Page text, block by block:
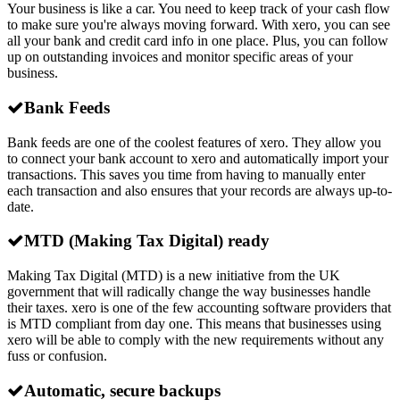
Your business is like a car. You need to keep track of your cash flow
to make sure you're always moving forward. With xero, you can see
all your bank and credit card info in one place. Plus, you can follow
up on outstanding invoices and monitor specific areas of your
business.
Bank Feeds
Bank feeds are one of the coolest features of xero. They allow you
to connect your bank account to xero and automatically import your
transactions. This saves you time from having to manually enter
each transaction and also ensures that your records are always up-to-
date.
MTD (Making Tax Digital) ready
Making Tax Digital (MTD) is a new initiative from the UK
government that will radically change the way businesses handle
their taxes. xero is one of the few accounting software providers that
is MTD compliant from day one. This means that businesses using
xero will be able to comply with the new requirements without any
fuss or confusion.
Automatic, secure backups